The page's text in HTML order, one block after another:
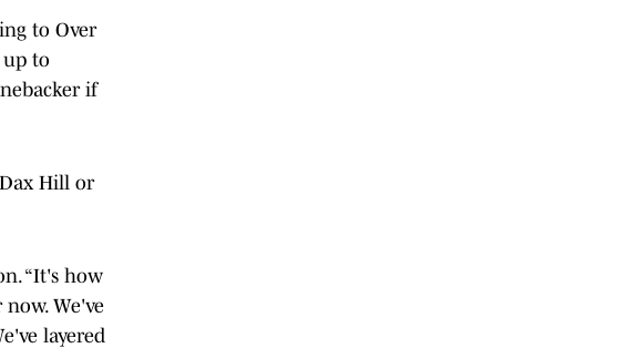
to Over
up to
if
Hill or
“It's how
We've
layered